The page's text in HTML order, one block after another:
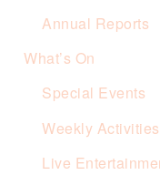
Annual Reports
What’s On
Special Events
Weekly Activities
Live